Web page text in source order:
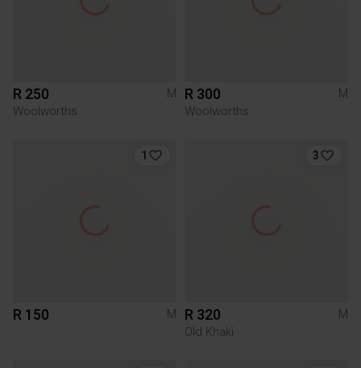
R 250
M
Woolworths
R 300
M
Woolworths
1
R 150 M
3
R 320
M
Old Khaki